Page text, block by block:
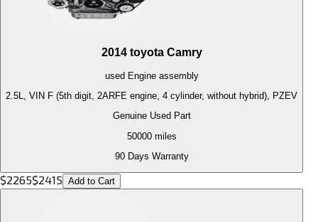
2014 toyota Camry
used Engineassembly
2.5L, VIN F (5th digit, 2ARFE engine, 4 cylinder, without hybrid), PZEV
Genuine Used Part
50000miles
90 Days Warranty
$2265$2415 Add to Cart